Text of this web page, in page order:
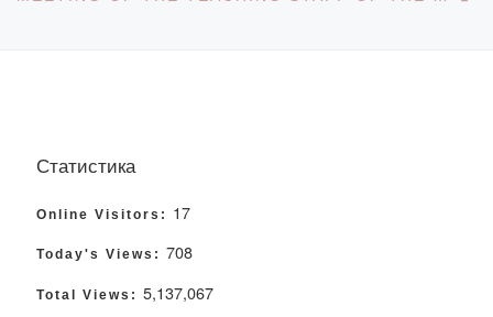
Статистика
Online Visitors: 17
Today's Views: 708
Total Views: 5,137,067